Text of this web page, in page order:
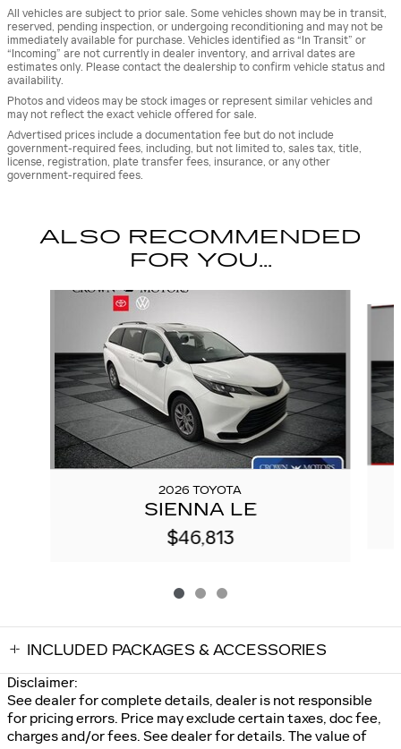
All vehicles are subject to prior sale. Some vehicles shown may be in transit,
reserved, pending inspection, or undergoing reconditioning and may not be
immediately available for purchase. Vehicles identified as “In Transit” or
“Incoming” are not currently in dealer inventory, and arrival dates are
estimates only. Please contact the dealership to confirm vehicle status and
availability.
Photos and videos may be stock images or represent similar vehicles and
may not reflect the exact vehicle offered for sale.
Advertised prices include a documentation fee but do not include
government-required fees, including, but not limited to, sales tax, title,
license, registration, plate transfer fees, insurance, or any other
government-required fees.
ALSO RECOMMENDED
FOR YOU...
2026 TOYOTA
SIENNA LE
$46,813
INCLUDED PACKAGES & ACCESSORIES
Disclaimer:
See dealer for complete details, dealer is not responsible
for pricing errors. Price may exclude certain taxes, doc fee,
charges and/or fees. See dealer for details. The value of